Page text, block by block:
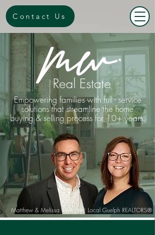
Contact Us
Real Estate
Empowering families with full - service
solutions that streamline the home
buying & selling process for 10+ years.
Matthew & Melissa Webster | Local Guelph REALTORS®